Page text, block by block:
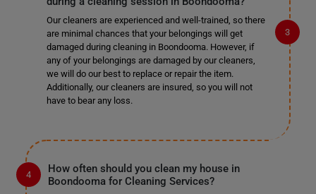
Our cleaners are experienced and well-trained, so there
are minimal chances that your belongings will get
damaged during cleaning in Boondooma. However, if
any of your belongings are damaged by our cleaners,
we will do our best to replace or repair the item.
Additionally, our cleaners are insured, so you will not
have to bear any loss.
How often should you clean my house in
Boondooma for Cleaning Services?